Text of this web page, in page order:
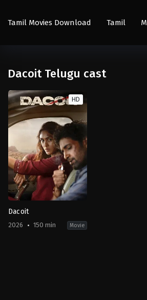
Tamil Movies Download Tamil
Dacoit Telugu cast
HD
Dacoit
2026 150 min Movie